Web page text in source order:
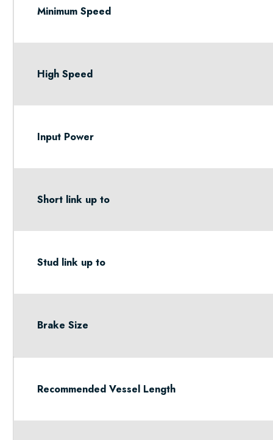
Minimum Speed
High Speed
Input Power
Short link up to
Stud link up to
Brake Size
Recommended Vessel Length